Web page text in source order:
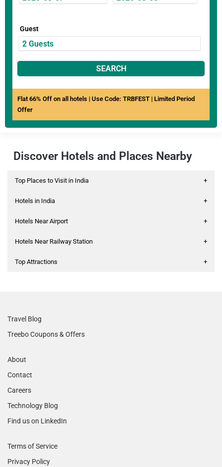
Guest
SEARCH
Flat 66% Off on all hotels | Use Code: TRBFEST | Limited Period
Offer
Discover Hotels and Places Nearby
Top Places to Visit in India +
Hotels in India +
Hotels Near Airport +
Hotels Near Railway Station +
Top Attractions +
Travel Blog
Treebo Coupons & Offers
About
Contact
Careers
Technology Blog
Find us on LinkedIn
Terms of Service
Privacy Policy